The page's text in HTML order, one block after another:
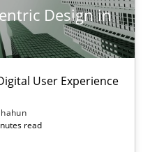
Design in
User Experience
read
in Business Analysis